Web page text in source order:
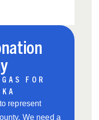
FOR
represent
We need a